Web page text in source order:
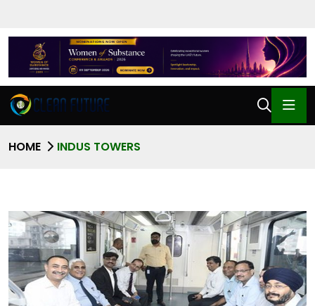
HOME INDUS TOWERS